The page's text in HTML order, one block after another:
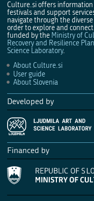
Culture.si offers
festivals and support
navigate through the
order to explore and
funded by the Ministry of
Recovery and Resilience Plan
Science Laboratory.
About Culture.si
User guide
About Slovenia
Developed by
Financed by